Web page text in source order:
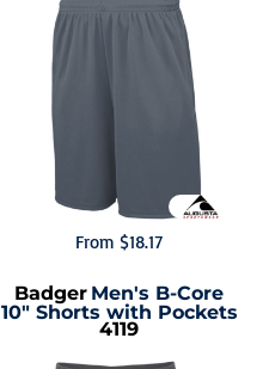
From $18.17
Badger Men's B-Core
10" Shorts with Pockets
4119